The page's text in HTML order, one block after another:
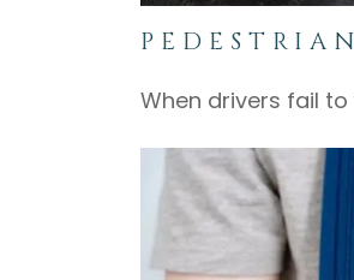
When drivers fail